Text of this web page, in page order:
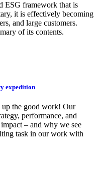
ESG framework that is
it is effectively becoming
and large customers.
of its contents.
expedition
up the good work! Our
performance, and
– and why we see
task in our work with